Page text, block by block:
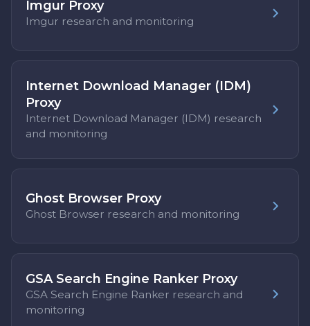
Imgur Proxy
Imgur research and monitoring
Internet Download Manager (IDM)
Proxy
Internet Download Manager (IDM) research
and monitoring
Ghost Browser Proxy
Ghost Browser research and monitoring
GSA Search Engine Ranker Proxy
GSA Search Engine Ranker research and
monitoring